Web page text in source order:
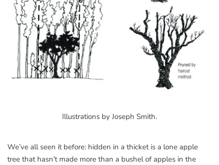
Illustrations by Joseph Smith.
We’ve all seen it before: hidden in a thicket is a lone apple
tree that hasn’t made more than a bushel of apples in the